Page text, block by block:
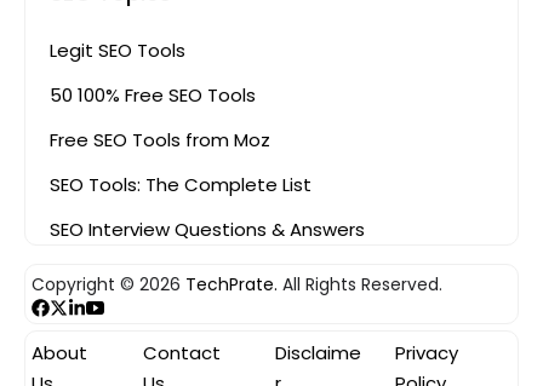
Legit SEO Tools
50 100% Free SEO Tools
Free SEO Tools from Moz
SEO Tools: The Complete List
SEO Interview Questions & Answers
Copyright © 2026 TechPrate. All Rights Reserved.
About
Contact
Disclaime
Privacy